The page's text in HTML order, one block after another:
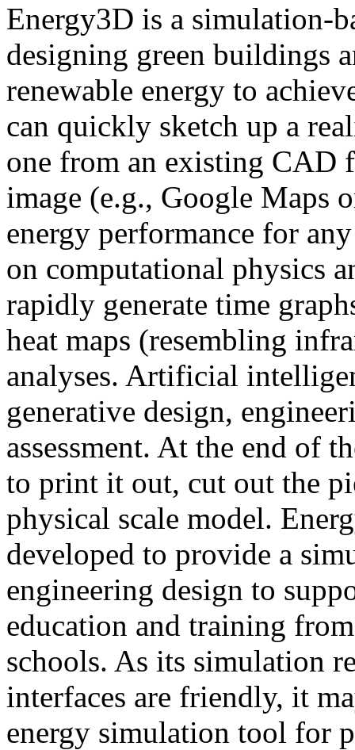
Energy3D is a simulation-
designing green buildings
renewable energy to
can quickly sketch up a
one from an existing CAD
image (e.g., Google Maps
energy performance for
on computational physics
rapidly generate time
heat maps (resembling
analyses. Artificial
generative design,
assessment. At the end of
to print it out, cut out the
physical scale model.
developed to provide a
engineering design to
education and training
schools. As its simulation
interfaces are friendly, it
energy simulation tool for